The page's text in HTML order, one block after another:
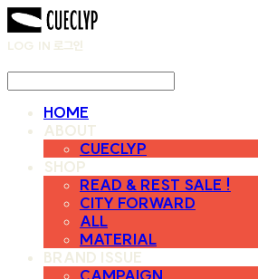
LOG IN 로그인
HOME
ABOUT
CUECLYP
SHOP
READ & REST SALE !
CITY FORWARD
ALL
MATERIAL
BRAND ISSUE